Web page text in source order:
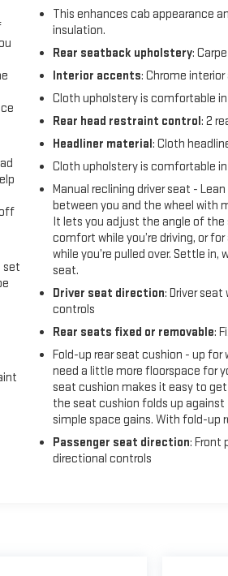
set
This enhances cab appearance
insulation.
Rear seatback upholstery:
Interior accents: Chrome
Cloth upholstery is comfortable in
Rear head restraint control: 2
Headliner material: Cloth
Cloth upholstery is comfortable in
Manual reclining driver seat -
between you and the wheel with
It lets you adjust the angle of
comfort while you’re driving, or
while you’re pulled over. Settle
seat.
Driver seat direction: Driver
controls
Rear seats fixed or removable:
Fold-up rear seat cushion - up for
need a little more floorspace for
seat cushion makes it easy to
the seat cushion folds up
simple space gains. With fold-up
Passenger seat direction: Front
directional controls